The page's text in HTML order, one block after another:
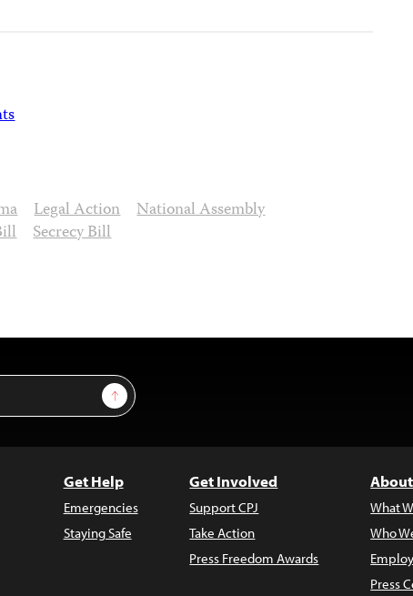
Legal Action National Assembly
Secrecy Bill
Sign Up
Get Help
Emergencies
Staying Safe
Get Involved
Support CPJ
Take Action
Press Freedom Awards
What
Who
Press